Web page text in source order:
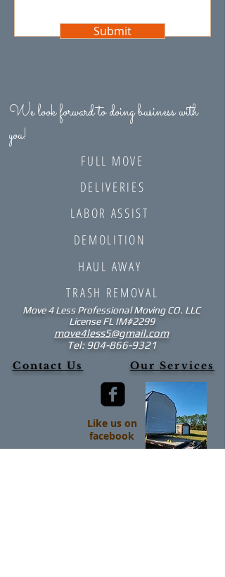
We look forward to doing business with
you!
Submit
FULL MOVE
DELIVERIES
LABOR ASSIST
DEMOLITION
HAUL AWAY
TRASH REMOVAL
Move 4 LessProfessional Moving CO. LLC
License FL IM#2299​
move4less5@gmail.com
Tel: 904-866-9321
Like us on
facebook
Contact Us Our Services